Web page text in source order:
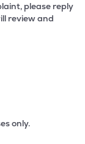
please reply
review and
only.